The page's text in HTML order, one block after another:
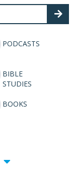
PODCASTS
BIBLE
STUDIES
BOOKS